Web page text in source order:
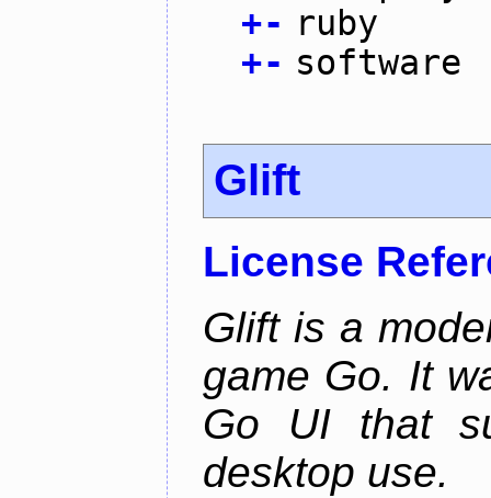
+- ruby
+- software
Glift
License
Glift is a
game Go. It
Go UI that
desktop use.